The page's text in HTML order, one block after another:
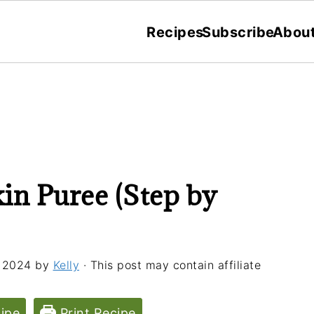
RecipesSubscribe
Puree (Step by
by Kelly · This post may contain affiliate